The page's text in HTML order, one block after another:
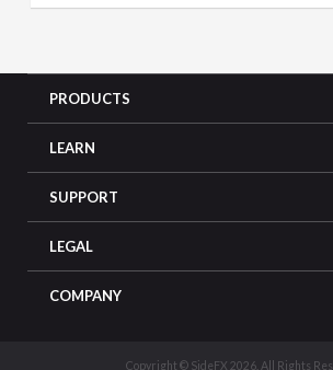
PRODUCTS
LEARN
SUPPORT
LEGAL
COMPANY
Copyright © SideFX 2026. All Rights